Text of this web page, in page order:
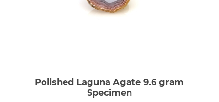
Polished Laguna Agate 9.6 gram
Specimen